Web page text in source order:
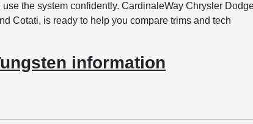
the system confidently. CardinaleWay Chrysler
Cotati, is ready to help you compare trims and tech
information